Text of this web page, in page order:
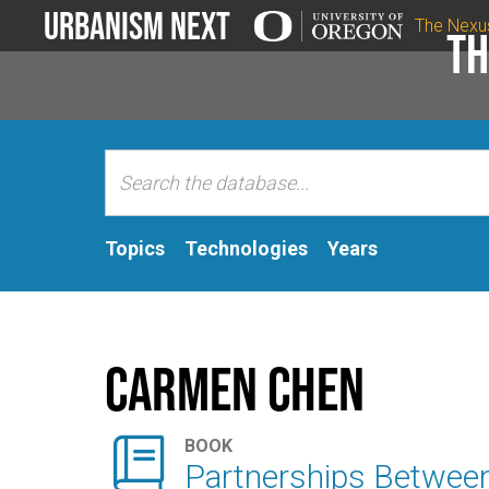
Urbanism Next The
Topics Technologies Years
Carmen Chen
 BOOK
Partnerships